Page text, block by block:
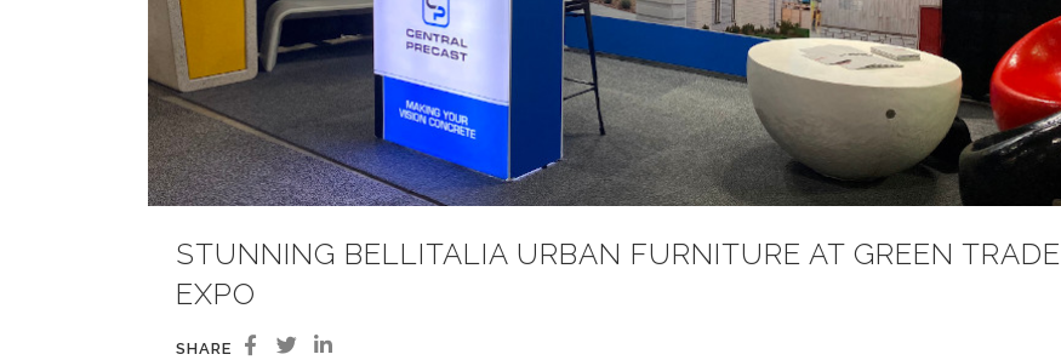
STUNNING BELLITALIA URBAN FURNITURE AT GREEN TRADE
EXPO
SHARE